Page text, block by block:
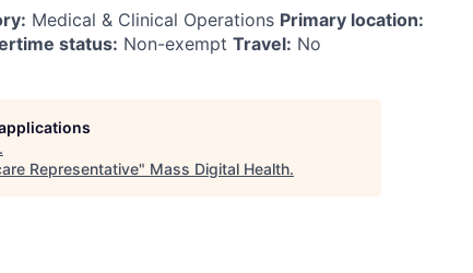
Medical & Clinical Operations Primary location:
status: Non-exempt Travel: No
.
Representative" Mass Digital Health.